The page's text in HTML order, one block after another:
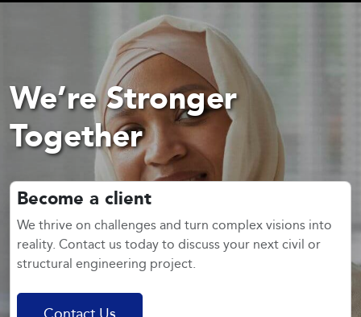
We’re Stronger
Together
Become a client
We thrive on challenges and turn complex visions into
reality. Contact us today to discuss your next civil or
structural engineering project.